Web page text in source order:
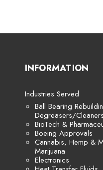
INFORMATION
Industries Served
Ball Bearing
Degreasers/Cleaners
BioTech &
Boeing Approvals
Cannabis, Hemp &
Marijuana
Electronics